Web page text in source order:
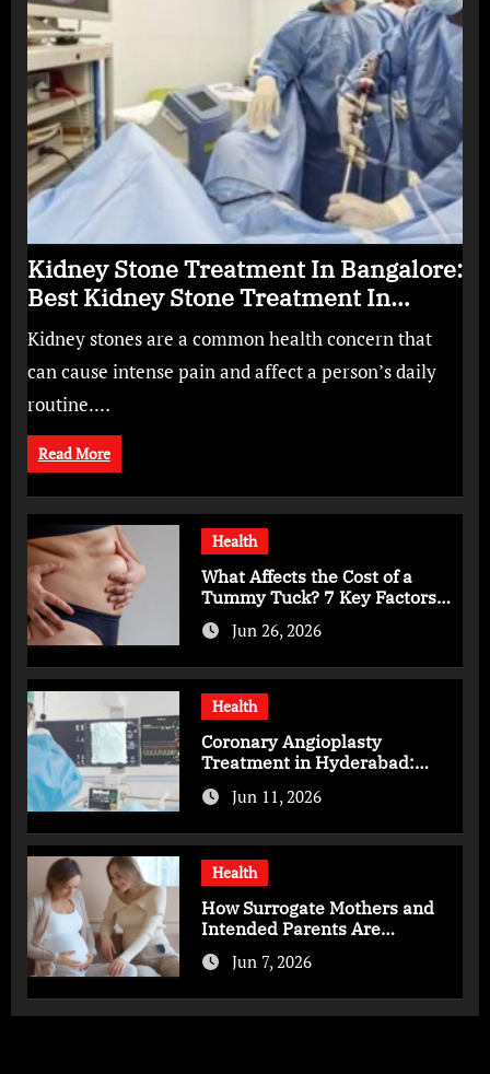
Kidney Stone Treatment In Bangalore:
Best Kidney Stone Treatment In
Bangalore for Complete Kidney Care
Kidney stones are a common health concern that
can cause intense pain and affect a person’s daily
routine.…
Read More
Health
What Affects the Cost of a
Tummy Tuck? 7 Key Factors
You Should Know
Jun 26, 2026
Health
Coronary Angioplasty
Treatment in Hyderabad:
Advanced Care for Heart
HealthJun 11, 2026
Health
How Surrogate Mothers and
Intended Parents Are
Supported in Mérida Programs
Jun 7, 2026